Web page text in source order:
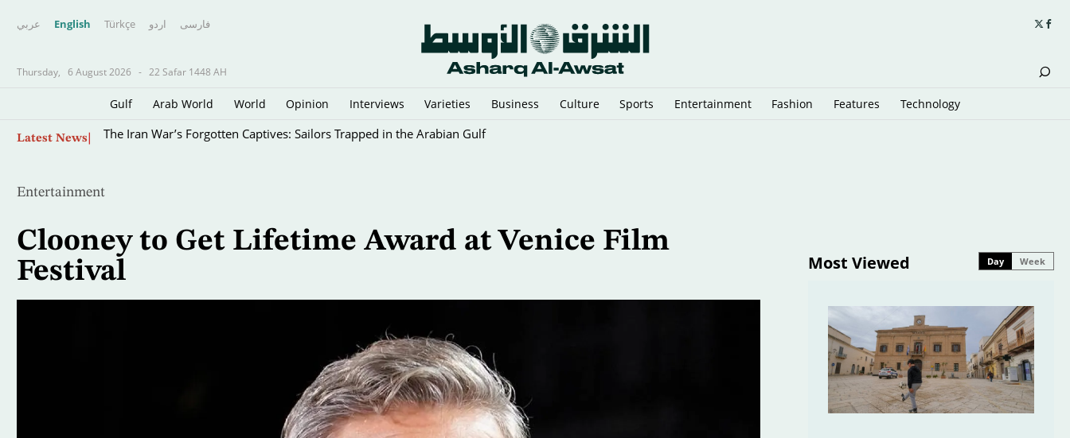
عربي English Türkçe اردو فارسى
Thursday, 6 August 2026 - 22 Safar 1448 AH
Gulf Arab World World Opinion Interviews Varieties Business Culture Sports Entertainment Fashion Features Technology
Latest News The Iran War’s Forgotten Captives: Sailors Trapped in the Arabian Gulf
Entertainment
Clooney to Get Lifetime Award at Venice Film
Festival
Most Viewed Day Week